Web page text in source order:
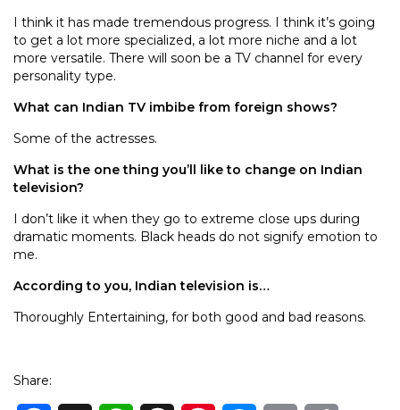
I think it has made tremendous progress. I think it’s going
to get a lot more specialized, a lot more niche and a lot
more versatile. There will soon be a TV channel for every
personality type.
What can Indian TV imbibe from foreign shows?
Some of the actresses.
What is the one thing you’ll like to change on Indian
television?
I don’t like it when they go to extreme close ups during
dramatic moments. Black heads do not signify emotion to
me.
According to you, Indian television is…
Thoroughly Entertaining, for both good and bad reasons.
Share: